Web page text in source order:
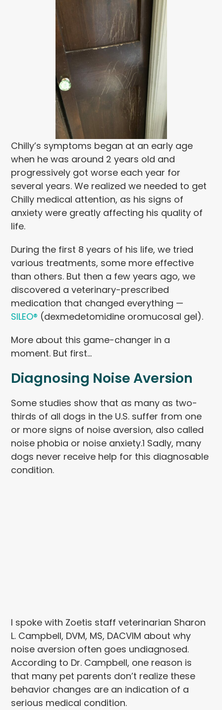
Chilly’s symptoms began at an early age
when he was around 2 years old and
progressively got worse each year for
several years. We realized we needed to get
Chilly medical attention, as his signs of
anxiety were greatly affecting his quality of
life.
During the first 8 years of his life, we tried
various treatments, some more effective
than others. But then a few years ago, we
discovered a veterinary-prescribed
medication that changed everything —
SILEO® (dexmedetomidine oromucosal gel).
More about this game-changer in a
moment. But first…
Diagnosing Noise Aversion
Some studies show that as many as two-
thirds of all dogs in the U.S. suffer from one
or more signs of noise aversion, also called
noise phobia or noise anxiety.1 Sadly, many
dogs never receive help for this diagnosable
condition.
I spoke with Zoetis staff veterinarian Sharon
L. Campbell, DVM, MS, DACVIM about why
noise aversion often goes undiagnosed.
According to Dr. Campbell, one reason is
that many pet parents don’t realize these
behavior changes are an indication of a
serious medical condition.